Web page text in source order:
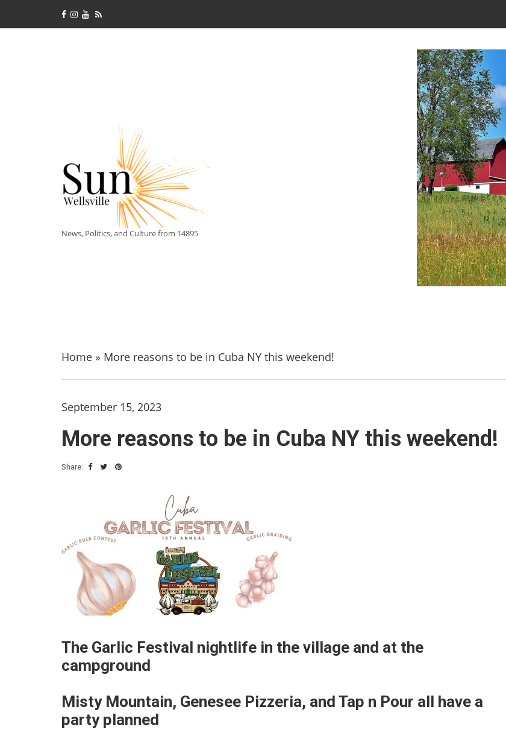
News, Politics, and Culture from 14895
Home » More reasons to be in Cuba NY this weekend!
September 15, 2023
More reasons to be in Cuba NY this weekend!
Share:
The Garlic Festival nightlife in the village and at the
campground
Misty Mountain, Genesee Pizzeria, and Tap n Pour all have a
party planned